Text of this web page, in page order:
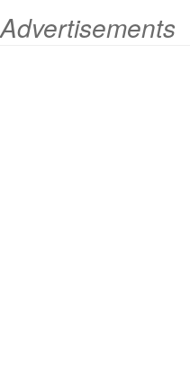
Advertisements